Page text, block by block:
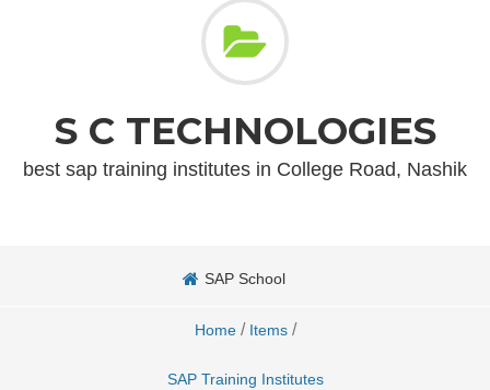
S C TECHNOLOGIES
best sap training institutes in College Road, Nashik
SAP School
Home / Items /
SAP Training Institutes